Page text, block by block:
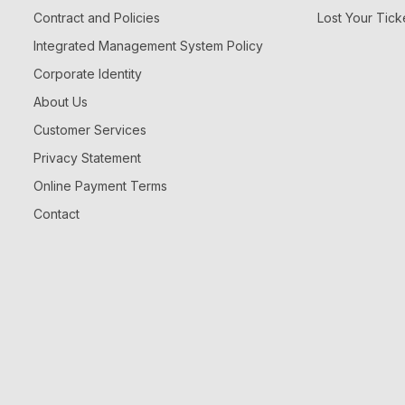
Contract and Policies
Integrated Management System Policy
Corporate Identity
About Us
Customer Services
Privacy Statement
Online Payment Terms
Contact
Lost Your